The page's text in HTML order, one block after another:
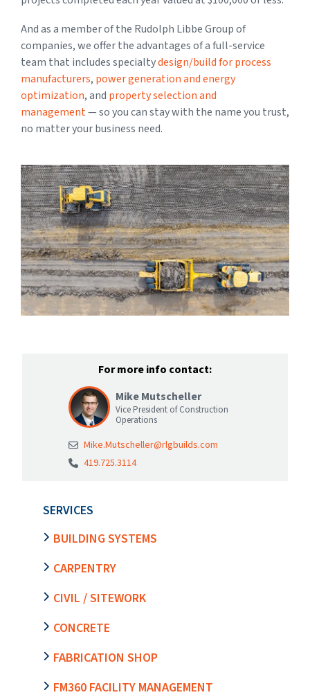
And as a member of the Rudolph Libbe Group of
companies, we offer the advantages of a full-service
team that includes specialtydesign/build for process
manufacturers, power generation and energy
optimization, and property selection and
management— so you can stay with the name you trust,
no matter your business need.
For more info contact:
Mike Mutscheller
Vice President of Construction
Operations
Mike.Mutscheller@rlgbuilds.com
419.725.3114
SERVICES
BUILDING SYSTEMS
CARPENTRY
CIVIL / SITEWORK
CONCRETE
FABRICATION SHOP
FM360 FACILITY MANAGEMENT